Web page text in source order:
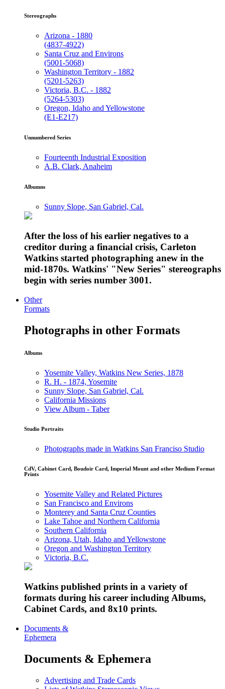
Stereographs
Arizona - 1880
(4837-4922)
Santa Cruz and Environs
(5001-5068)
Washington Territory - 1882
(5201-5263)
Victoria, B.C. - 1882
(5264-5303)
Oregon, Idaho and Yellowstone
(E1-E217)
Unnumbered Series
Fourteenth Industrial Exposition
A.B. Clark, Anaheim
Albumns
Sunny Slope, San Gabriel, Cal.
After the loss of his earlier negatives to a
creditor during a financial crisis, Carleton
Watkins started photographing anew in the
mid-1870s. Watkins' "New Series" stereographs
begin with series number 3001.
Other
Formats
Photographs in other Formats
Albums
Yosemite Valley, Watkins New Series, 1878
R. H. - 1874, Yosemite
Sunny Slope, San Gabriel, Cal.
California Missions
View Album - Taber
Studio Portraits
Photographs made in Watkins San Franciso Studio
CdV, Cabinet Card, Boudoir Card, Imperial Mount and other Medium Format
Prints
Yosemite Valley and Related Pictures
San Francisco and Environs
Monterey and Santa Cruz Counties
Lake Tahoe and Northern California
Southern California
Arizona, Utah, Idaho and Yellowstone
Oregon and Washington Territory
Victoria, B.C.
Watkins published prints in a variety of
formats during his career including Albums,
Cabinet Cards, and 8x10 prints.
Documents &
Ephemera
Documents & Ephemera
Advertising and Trade Cards